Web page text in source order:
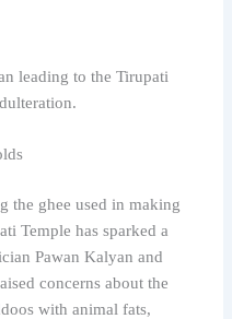
leading to the Tirupati
the ghee used in making
Temple has sparked a
Pawan Kalyan and
concerns about the
with animal fats,